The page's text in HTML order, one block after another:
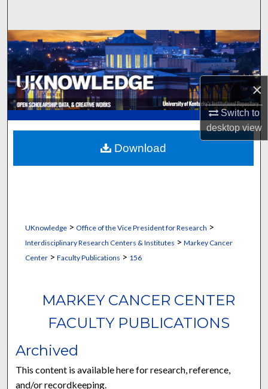
×
Switch to
desktopview
Browse Collections
My Account
About
Digital Commons Network™
UKnowledge> Office of the Vice President for Research >
Interdisciplinary Research Centers & Institutes > Markey Cancer
Center> Faculty Publications > 156
MARKEY CANCER CENTER
FACULTY PUBLICATIONS
Archived
This content is available here for research, reference,
and/or recordkeeping.
Download